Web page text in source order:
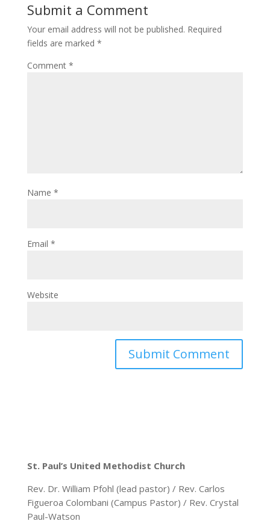
Submit a Comment
Your email address will not be published. Required
fields are marked *
Comment *
Name *
Email *
Website
St. Paul’s United Methodist Church
Rev. Dr. William Pfohl (lead pastor) / Rev. Carlos
Figueroa Colombani (Campus Pastor) / Rev. Crystal
Paul-Watson